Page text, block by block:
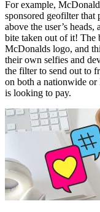
For example,
sponsored geofilterthat
above the user’s
bite taken out of it! The
McDonalds logo, and
their own selfies and
the filter to send out to
on both a nationwide or
is looking to pay.